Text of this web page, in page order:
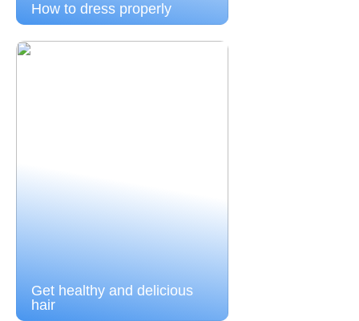
How to dress properly
Get healthy and delicious
hair